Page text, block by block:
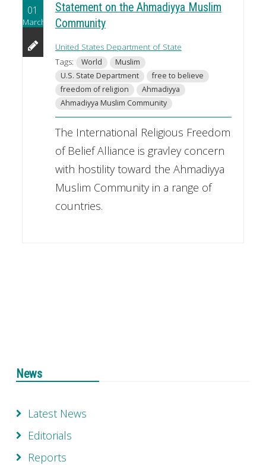
01
March
Statement on the Ahmadiyya Muslim
Community
United States Department of State
Tags:
World
Muslim
U.S. State Department
free to believe
freedom of religion
Ahmadiyya
Ahmadiyya Muslim Community
The International Religious Freedom
of Belief Alliance is gravley concern
with hostility toward the Ahmadiyya
Muslim Community in a range of
countries.
News
Latest News
Editorials
Reports